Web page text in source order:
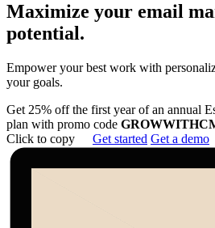
Maximize your email
potential.
Empower your best work with
your goals.
Get 25% off the first year of an annual
plan with promo code
Click to copy
Get started Get a demo